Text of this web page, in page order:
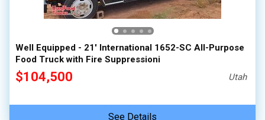
Well Equipped - 21' International 1652-SC All-Purpose
Food Truck with Fire Suppressioni
$104,500 Utah
See Details